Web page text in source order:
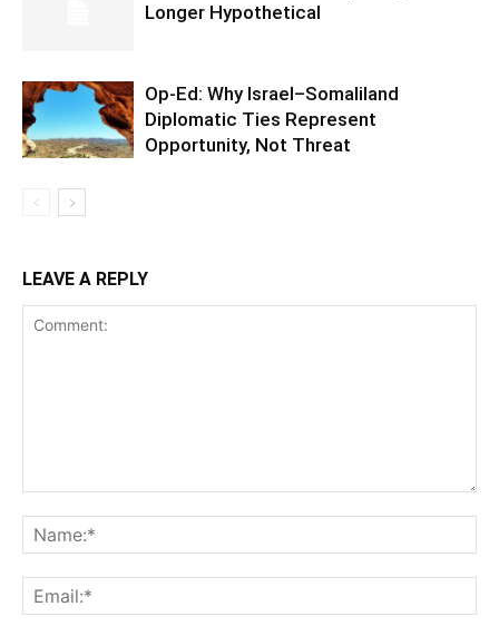
Longer Hypothetical
Op-Ed: Why Israel–Somaliland
Diplomatic Ties Represent
Opportunity, Not Threat
LEAVE A REPLY